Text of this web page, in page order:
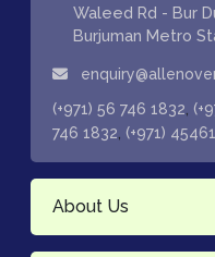
Waleed Rd - Bur
Burjuman Metro
(+971) 56 746 1832
746 1832 (+971)
About Us